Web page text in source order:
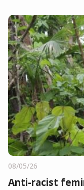
08/05/26
Anti-racist